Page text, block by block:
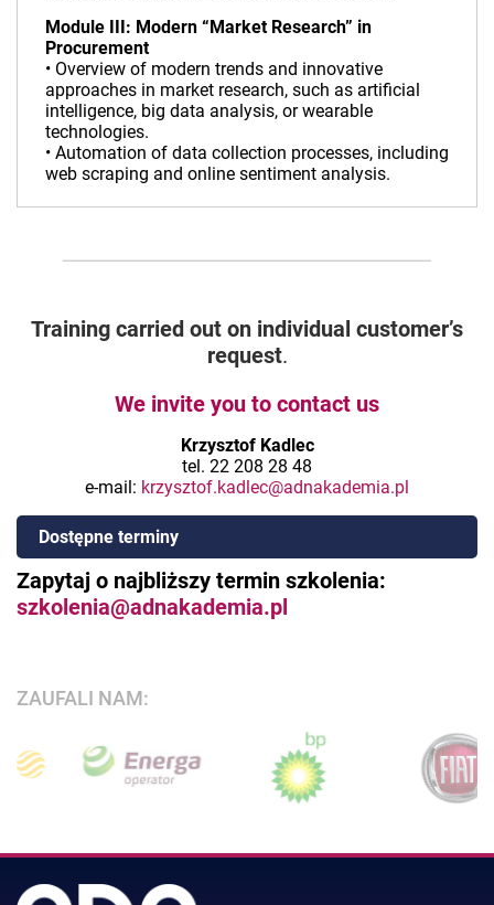
Module III: Modern “Market Research” in
Procurement
• Overview of modern trends and innovative
approaches in market research, such as artificial
intelligence, big data analysis, or wearable
technologies.
• Automation of data collection processes, including
web scraping and online sentiment analysis.
Training carried out on individual customer’s
request.
We invite you to contact us
Krzysztof Kadlec
tel. 22 208 28 48
e-mail: krzysztof.kadlec@adnakademia.pl
Dostępne terminy
Zapytaj o najbliższy termin szkolenia:
szkolenia@adnakademia.pl
ZAUFALI NAM: